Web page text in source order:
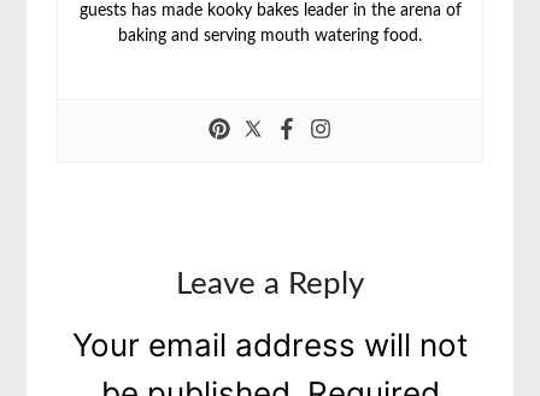
guests has made kooky bakes leader in the arena of
baking and serving mouth watering food.
Leave a Reply
Your email address will not